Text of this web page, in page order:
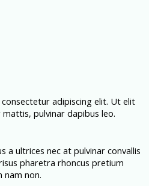
adipiscing elit. Ut elit
pulvinar dapibus leo.
a ultrices nec at pulvinar convallis
pharetra rhoncus pretium
nam non.